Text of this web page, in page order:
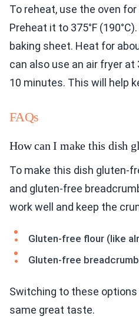
To reheat, use the oven
Preheat it to 375°F
baking sheet. Heat for
can also use an air fryer at
10 minutes. This will help
FAQs
How can I make this dish
To make this dish gluten-
and gluten-free
work well and keep the
Gluten-free flour (like
Gluten-free
Switching to these options
same great taste.